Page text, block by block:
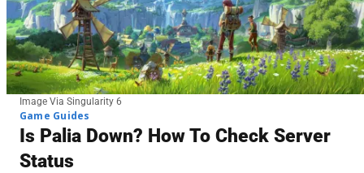
Image Via Singularity 6
Game Guides
Is Palia Down? How To Check Server
Status